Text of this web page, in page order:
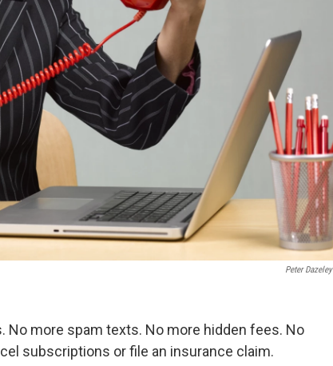
Peter Dazeley
No more spam texts. No more hidden fees. No
subscriptions or file an insurance claim.